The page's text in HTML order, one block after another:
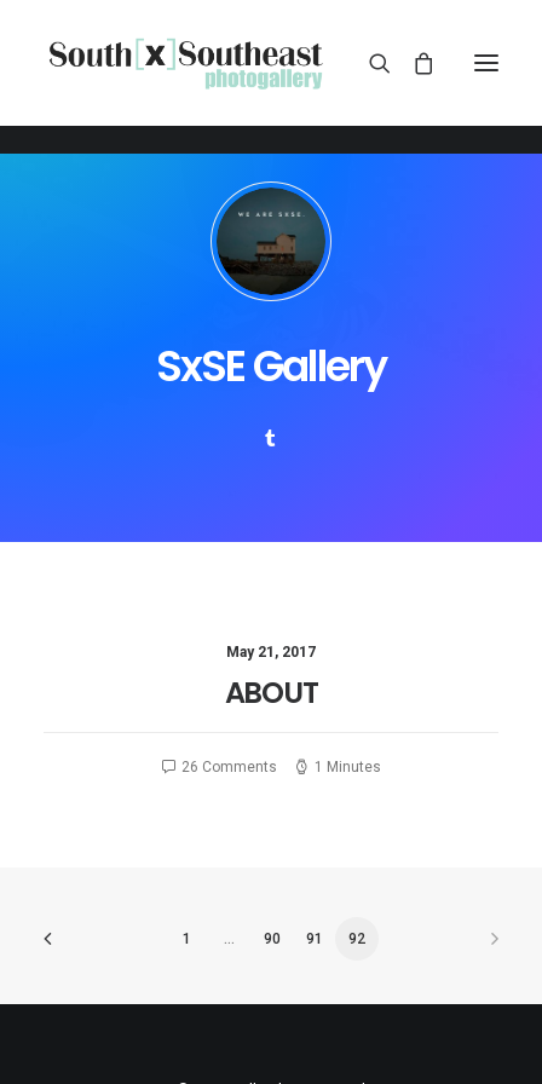
SxSE Gallery
May 21, 2017
ABOUT
26 Comments 1 Minutes
1 90 91 92